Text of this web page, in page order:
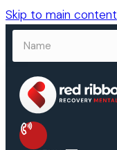
Skip to main content